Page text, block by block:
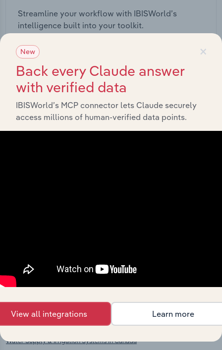
Streamline your workflow with IBISWorld’s
intelligence built into your toolkit.
View integrations
Industries related to this
Material Recovery in Ukraine
International industries
Water Supply & Irrigation Systems in the US
Water Supply & Irrigation Systems in Canada
×
New
Back every Claude answer
with verified data
IBISWorld’s MCP connector lets Claude securely
access millions of human-verified data points.
View all integrations Learn more